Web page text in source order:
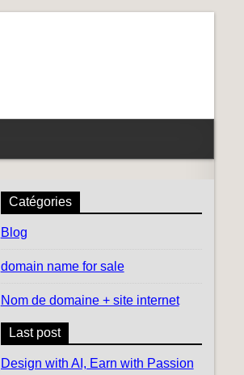
Catégories
Blog
domain name for sale
Nom de domaine + site internet
Last post
Design with AI, Earn with Passion